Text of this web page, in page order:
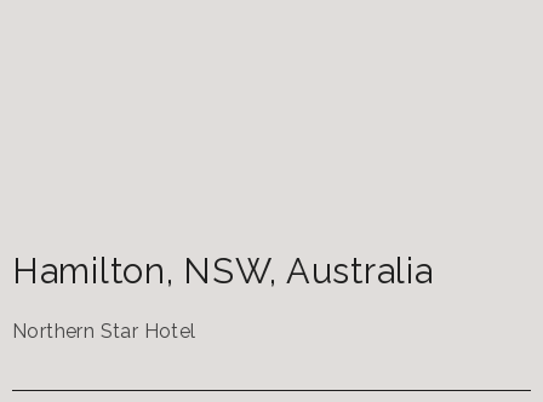
Hamilton, NSW, Australia
Northern Star Hotel